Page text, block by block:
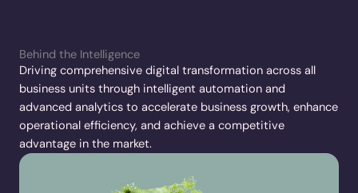
Behind the Intelligence
Driving comprehensive digital transformation across all
business units through intelligent automation and
advanced analytics to accelerate business growth, enhance
operational efficiency, and achieve a competitive
advantage in the market.